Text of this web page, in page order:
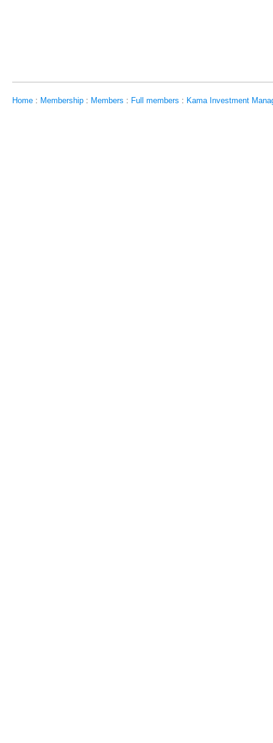
Home : Membership : Members : Full members : Kama Investment